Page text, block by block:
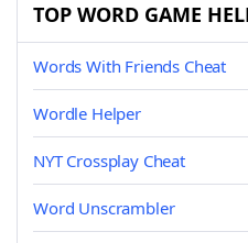
TOP WORD GAME
Words With Friends Cheat
Wordle Helper
NYT Crossplay Cheat
Word Unscrambler